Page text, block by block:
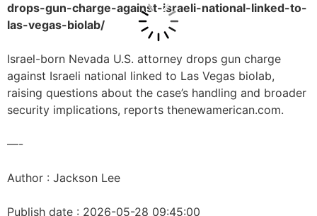
drops-gun-charge-against-israeli-national-linked-to-
las-vegas-biolab/
Israel-born Nevada U.S. attorney drops gun charge
against Israeli national linked to Las Vegas biolab,
raising questions about the case’s handling and broader
security implications, reports thenewamerican.com.
—-
Author : Jackson Lee
Publish date : 2026-05-28 09:45:00